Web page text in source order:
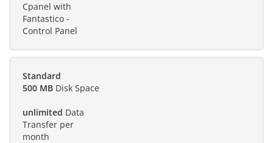
Cpanel with
Fantastico -
Control Panel
Standard
500 MB Disk Space
unlimited Data
Transfer per
month